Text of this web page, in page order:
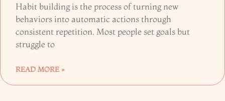
Habit building is the process of turning new
behaviors into automatic actions through
consistent repetition. Most people set goals but
struggle to
READ MORE »